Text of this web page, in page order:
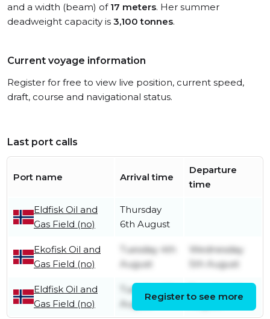
and a width (beam) of 17 meters. Her summer
deadweight capacity is 3,100 tonnes.
Current voyage information
Register for free to view live position, current speed,
draft, course and navigational status.
Last port calls
Port name Arrival time
Departure
time
Eldfisk Oil and
Gas Field (no)
Thursday
6th August
Ekofisk Oil and
Gas Field (no)
Tuesday 4th
August
Wednesday
5th August
Eldfisk Oil and
Gas Field (no)
Tuesday 4th
August
August
Register to see more